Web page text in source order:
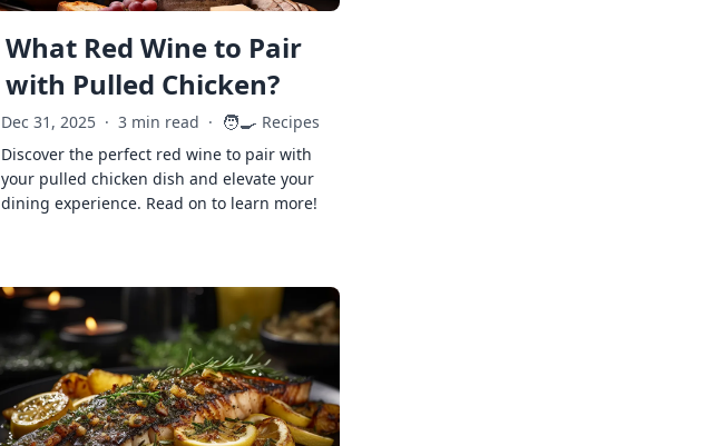
What Red Wine to Pair
with Pulled Chicken?
Dec 31, 2025 · 3 min read · 🧑‍🍳 Recipes
Discover the perfect red wine to pair with
your pulled chicken dish and elevate your
dining experience. Read on to learn more!